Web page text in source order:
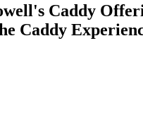
Caddy
Caddy